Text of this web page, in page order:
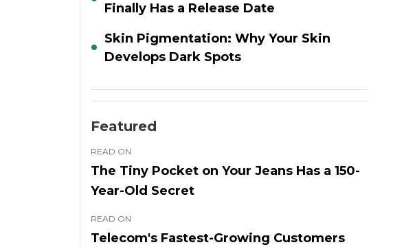
Finally Has a Release Date
Skin Pigmentation: Why Your Skin
Develops Dark Spots
Featured
READ ON
The Tiny Pocket on Your Jeans Has a 150-
Year-Old Secret
READ ON
Telecom's Fastest-Growing Customers